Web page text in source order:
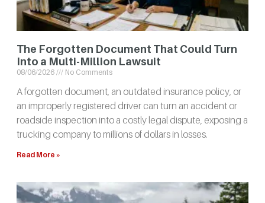
The Forgotten Document That Could Turn
Into a Multi-Million Lawsuit
08/06/2026 No Comments
A forgotten document, an outdated insurance policy, or
an improperly registered driver can turn an accident or
roadside inspection into a costly legal dispute, exposing a
trucking company to millions of dollars in losses.
Read More »